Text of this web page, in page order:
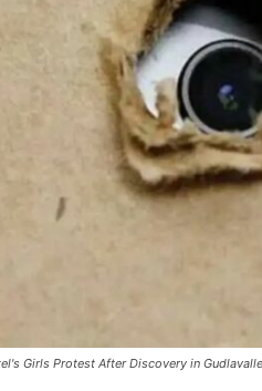
Girls Protest After Discovery in